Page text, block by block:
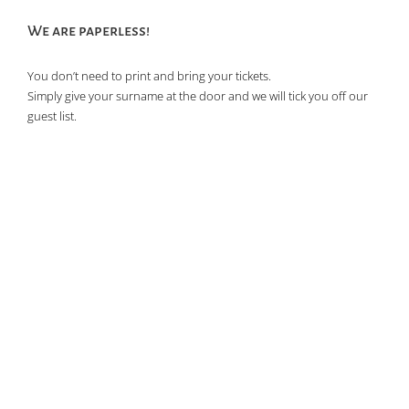
We are paperless!
You don’t need to print and bring your tickets.
Simply give your surname at the door and we will tick you off our
guest list.